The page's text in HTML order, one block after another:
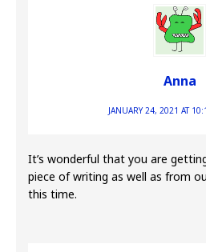
Anna
JANUARY 24, 2021 AT
It’s wonderful that you are
piece of writing as well as from
this time.